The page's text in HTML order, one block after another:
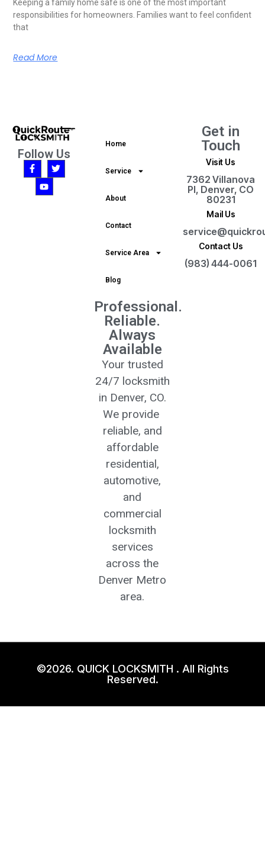
Keeping a family home safe is one of the most important
responsibilities for homeowners. Families want to feel confident
that
Read More
Follow Us
Home
Service
About
Contact
Service Area
Blog
Professional.
Reliable.
Always
Available
Your trusted
24/7 locksmith
in Denver, CO.
We provide
reliable, and
affordable
residential,
automotive,
and
commercial
locksmith
services
across the
Denver Metro
area.
Get in
Touch
Visit Us
7362 Villanova
Pl, Denver, CO
80231
Mail Us
Contact Us
(983) 444-0061
©2026. QUICK LOCKSMITH . All Rights
Reserved.